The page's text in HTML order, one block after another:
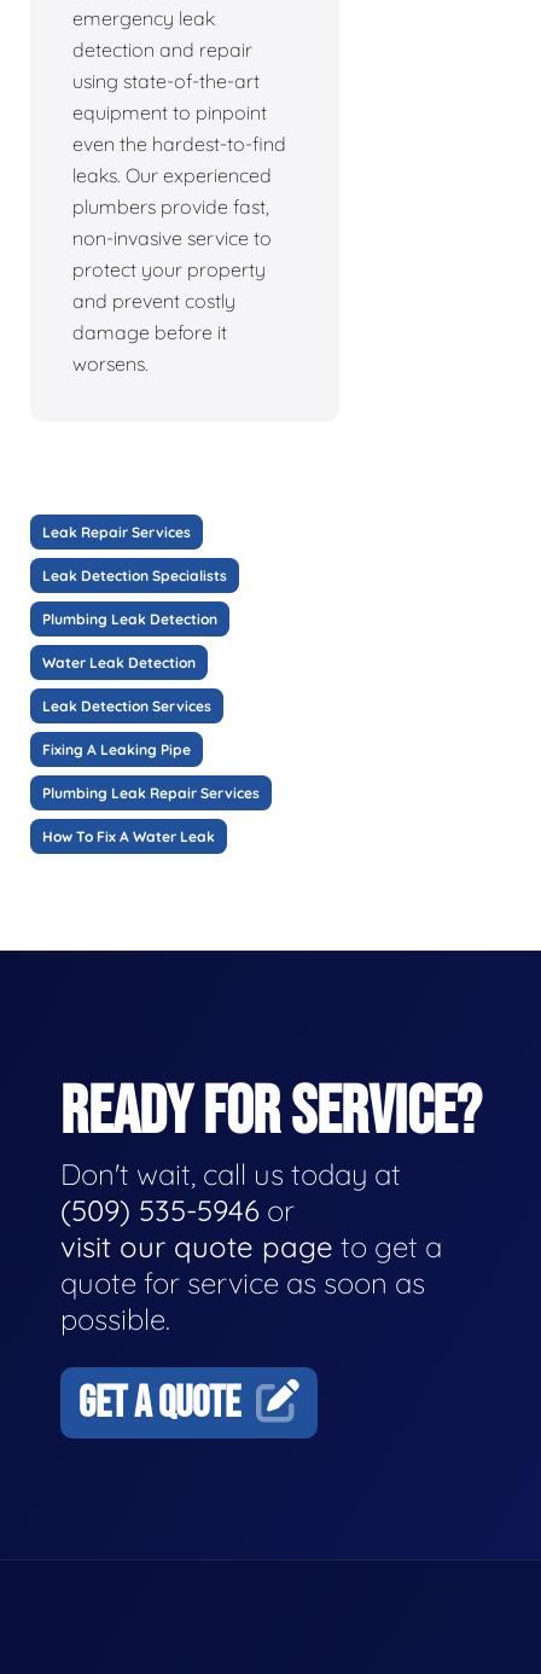
emergency leak
detection and repair
using state-of-the-art
equipment to pinpoint
even the hardest-to-find
leaks. Our experienced
plumbers provide fast,
non-invasive service to
protect your property
and prevent costly
damage before it
worsens.
Leak Repair Services
Leak Detection Specialists
Plumbing Leak Detection
Water Leak Detection
Leak Detection Services
Fixing A Leaking Pipe
Plumbing Leak Repair Services
How To Fix A Water Leak
READY FOR SERVICE?
Don't wait, call us today at
(509) 535-5946 or
visit our quote page to get a
quote for service as soon as
possible.
GET A QUOTE